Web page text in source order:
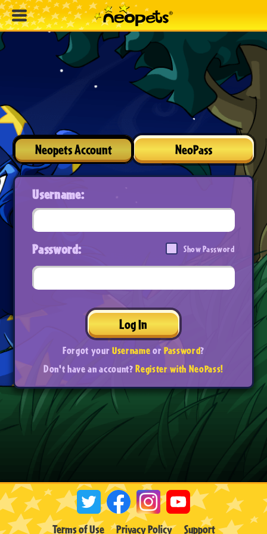
Neopets Account NeoPass
Username:
Password: Show Password
Log In
Forgot yourUsernameorPassword?
Don't have an account?Register with NeoPass!
Terms of Use Privacy Policy Support